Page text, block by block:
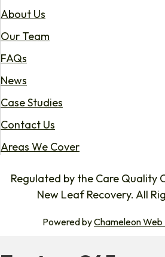
About Us
Our Team
FAQs
News
Case Studies
Contact Us
Areas We Cover
Regulated by the Care Quality
New Leaf Recovery. All
Powered byChameleon Web